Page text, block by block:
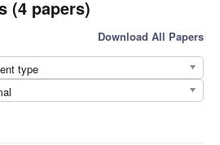
(4 papers)
Download All Papers
type